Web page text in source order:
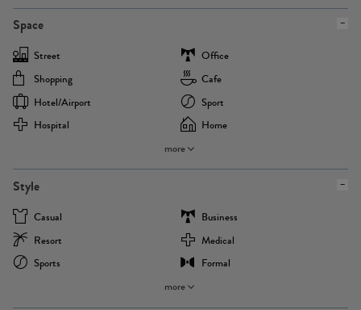
Space
Street
Office
Shopping
Cafe
Hotel/airport
Sport
Hospital
Home
more
Style
Casual
Business
Resort
Medical
Sports
Formal
more